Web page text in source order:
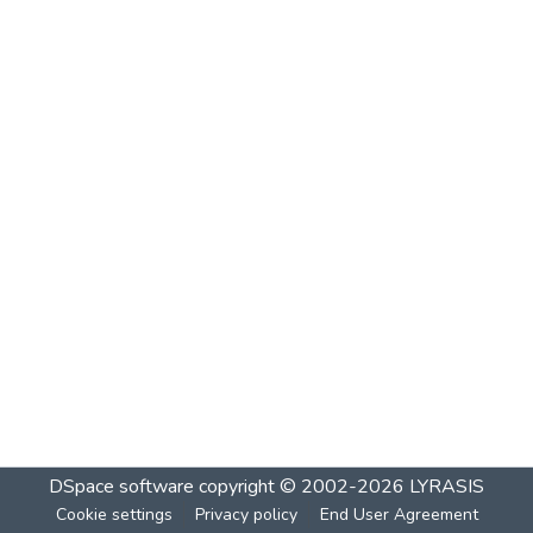
DSpace software copyright © 2002-2026 LYRASIS
Cookie settings Privacy policy End User Agreement